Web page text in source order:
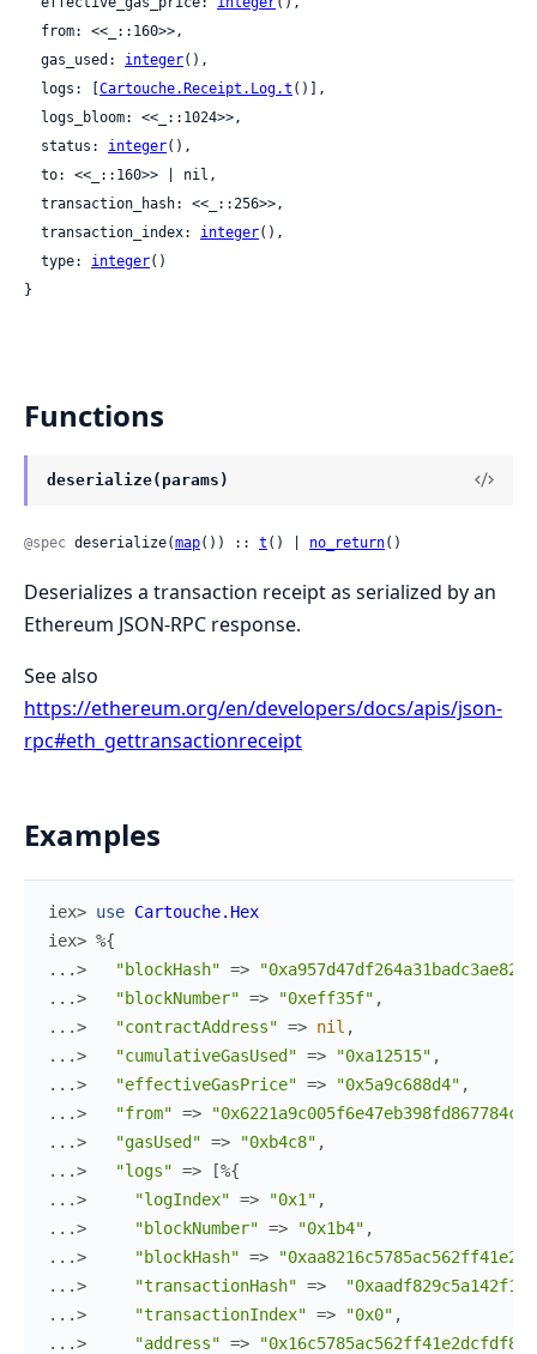
  gas_used:
integer(),
  logs: [
Cartouche.Receipt.Log.t ()],
  status:
integer(),
  transaction_index:
integer(),
  type:
integer()
}
Functions
deserialize(params)
@spec deserialize(map()) :: t () | no_return()
Deserializes a transaction receipt as serialized by an
Ethereum JSON-RPC response.
See also
https://ethereum.org/en/developers/docs/apis/json-
rpc#eth_gettransactionreceipt
Examples
iex> use Cartouche.Hex
iex> %{
...>
"blockHash" =>
...>
"blockNumber" => "0xeff35f" ,
...>
"contractAddress" => nil ,
...>
"cumulativeGasUsed" => "0xa12515" ,
...>
"effectiveGasPrice" => "0x5a9c688d4" ,
...>
"from" =>
...>
"gasUsed" => "0xb4c8" ,
...>
"logs" => [%{
...>
"logIndex" => "0x1" ,
...>
"blockNumber" => "0x1b4" ,
...>
"blockHash" =>
...>
"transactionHash" =>
...>
"transactionIndex" => "0x0" ,
...>
"address" =>